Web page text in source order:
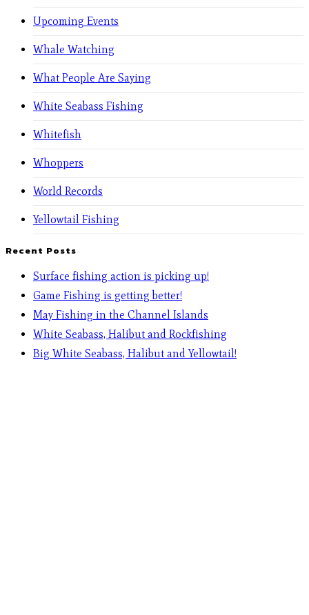
Upcoming Events
Whale Watching
What People Are Saying
White Seabass Fishing
Whitefish
Whoppers
World Records
Yellowtail Fishing
Recent Posts
Surface fishing action is picking up!
Game Fishing is getting better!
May Fishing in the Channel Islands
White Seabass, Halibut and Rockfishing
Big White Seabass, Halibut and Yellowtail!